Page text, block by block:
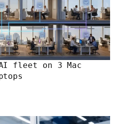
fleet on 3 Mac